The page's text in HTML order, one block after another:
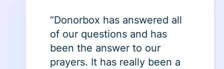
“Donorbox has answered all
of our questions and has
been the answer to our
prayers. It has really been a